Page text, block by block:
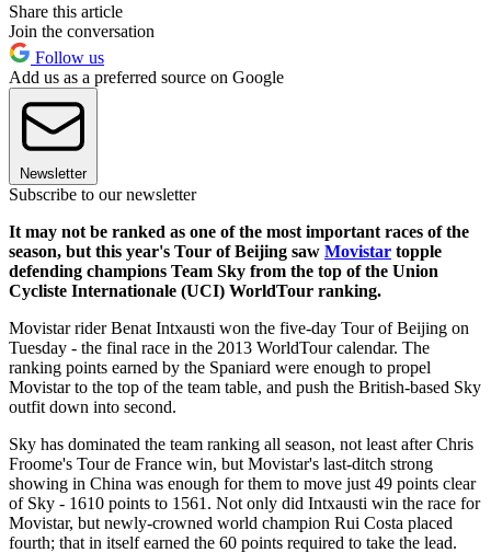
Share this article
Join the conversation
Follow us
Add us as a preferred source on Google
Newsletter
Subscribe to our newsletter
It may not be ranked as one of the most important races of the
season, but this year's Tour of Beijing saw Movistar topple
defending champions Team Sky from the top of the Union
Cycliste Internationale (UCI) WorldTour ranking.
Movistar rider Benat Intxausti won the five-day Tour of Beijing on
Tuesday - the final race in the 2013 WorldTour calendar. The
ranking points earned by the Spaniard were enough to propel
Movistar to the top of the team table, and push the British-based Sky
outfit down into second.
Sky has dominated the team ranking all season, not least after Chris
Froome's Tour de France win, but Movistar's last-ditch strong
showing in China was enough for them to move just 49 points clear
of Sky - 1610 points to 1561. Not only did Intxausti win the race for
Movistar, but newly-crowned world champion Rui Costa placed
fourth; that in itself earned the 60 points required to take the lead.